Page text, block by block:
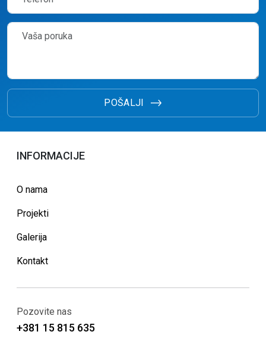
POŠALJI
INFORMACIJE
O nama
Projekti
Galerija
Kontakt
Pozovite nas
+381 15 815 635